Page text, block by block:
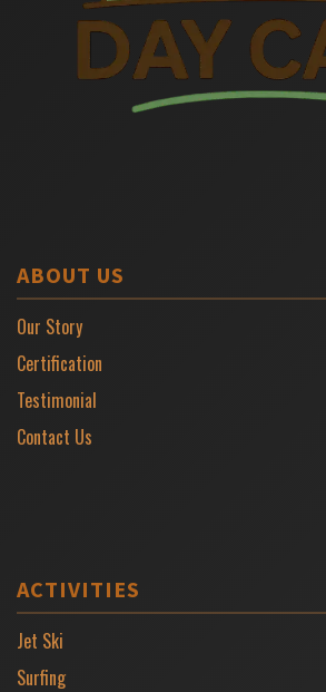
ABOUT US
Our Story
Certification
Testimonial
Contact Us
ACTIVITIES
Jet Ski
Surfing